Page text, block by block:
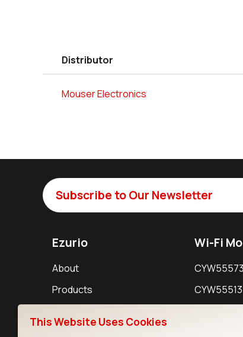
Distributor
Mouser Electronics
Subscribe to Our Newsletter
Ezurio
About
Products
Wi-Fi
This Website Uses Cookies